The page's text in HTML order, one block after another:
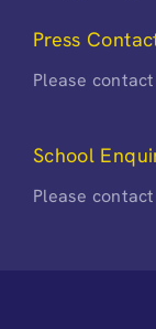
Press
Please contact
School
Please